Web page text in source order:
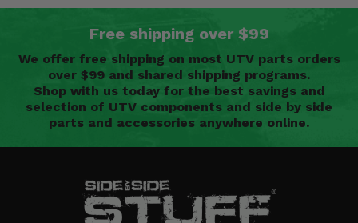
Free shipping over $99
We offer free shipping on most UTV parts orders
over $99 and shared shipping programs.
Shop with us today for the best savings and
selection of UTV components and side by side
parts and accessories anywhere online.